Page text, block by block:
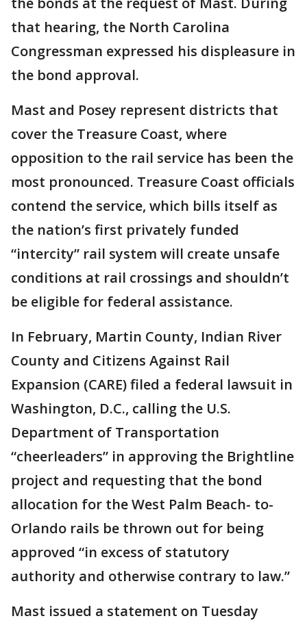
that hearing, the North Carolina
Congressman expressed his displeasure in
the bond approval.
Mast and Posey represent districts that
cover the Treasure Coast, where
opposition to the rail service has been the
most pronounced. Treasure Coast officials
contend the service, which bills itself as
the nation’s first privately funded
“intercity” rail system will create unsafe
conditions at rail crossings and shouldn’t
be eligible for federal assistance.
In February, Martin County, Indian River
County and Citizens Against Rail
Expansion (CARE) filed a federal lawsuit in
Washington, D.C., calling the U.S.
Department of Transportation
“cheerleaders” in approving the Brightline
project and requesting that the bond
allocation for the West Palm Beach- to-
Orlando rails be thrown out for being
approved “in excess of statutory
authority and otherwise contrary to law.”
Mast issued a statement on Tuesday